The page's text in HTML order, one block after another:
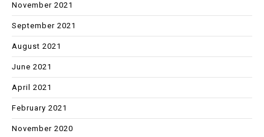
November 2021
September 2021
August 2021
June 2021
April 2021
February 2021
November 2020